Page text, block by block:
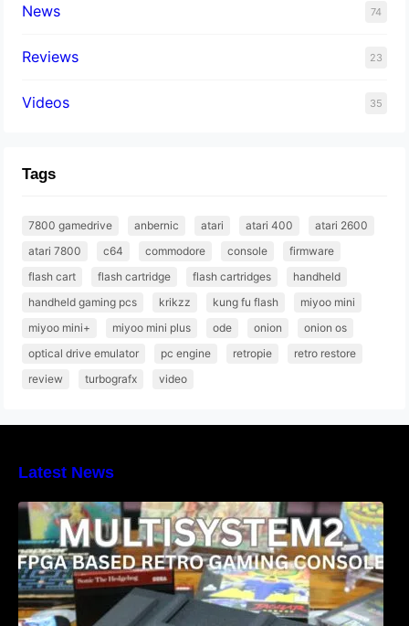
News 74
Reviews 23
Videos 35
Tags
7800 gamedrive anbernic atari atari 400
atari 2600
atari 7800
c64 commodore console
firmware
flash cart
flash cartridge flash cartridges
handheld
handheld gaming pcs
krikzz kung fu flash
miyoo mini
miyoo mini+
miyoo mini plus ode onion
onion os
optical drive emulator
pc engine retropie
retro restore
review
turbografx video
Latest News
Heber Launches the Revolutionary
Multisystem2 FPGA based retro gaming
console